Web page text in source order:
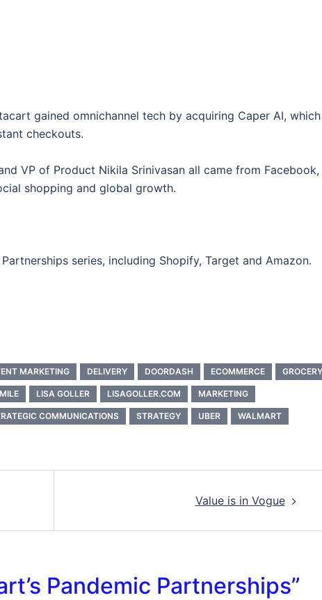
gained omnichannel tech by acquiring Caper AI, which
checkouts.
VP of Product Nikila Srinivasan all came from Facebook,
shopping and global growth.
series, including Shopify, Target and Amazon.
MARKETING DELIVERY DOORDASH ECOMMERCE GROCERY
LISA GOLLER LISAGOLLER.COM MARKETING
COMMUNICATIONS STRATEGY UBER WALMART
Value is in Vogue
Pandemic Partnerships”